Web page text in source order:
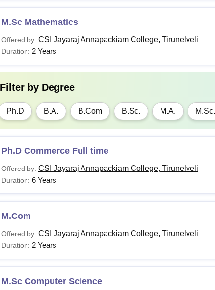
M.Sc Mathematics
Offered by: CSI Jayaraj Annapackiam College, Tirunelveli
Duration: 2 Years
Filter by Degree
Ph.D B.A. B.Com B.Sc. M.A. M.Sc.
Ph.D Commerce Full time
Offered by: CSI Jayaraj Annapackiam College, Tirunelveli
Duration: 6 Years
M.Com
Offered by: CSI Jayaraj Annapackiam College, Tirunelveli
Duration: 2 Years
M.Sc Computer Science